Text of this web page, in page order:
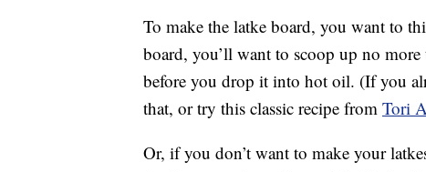
To make the latke board, you want to
board, you’ll want to scoop up no
before you drop it into hot oil. (If you
that, or try this classic recipe from Tori
Or, if you don’t want to make your